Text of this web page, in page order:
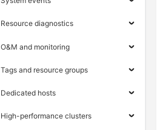
Resource diagnostics
O&M and monitoring
Tags and resource groups
Dedicated hosts
High-performance clusters